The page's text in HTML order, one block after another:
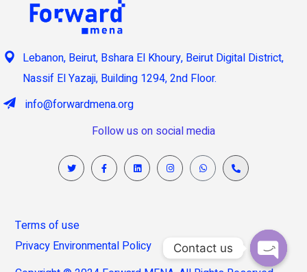
Lebanon, Beirut, Bshara El Khoury, Beirut Digital District,
Nassif El Yazaji, Building 1294, 2nd Floor.
info@forwardmena.org
Follow us on social media
Terms of use
Privacy Environmental Policy
Contact us